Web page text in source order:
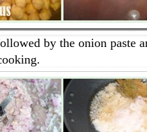
by the onion paste